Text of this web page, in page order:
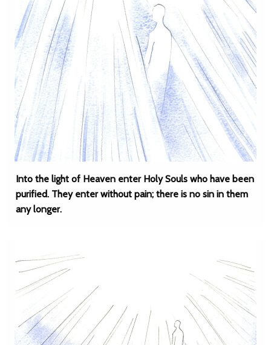
Into the light of Heaven enter Holy Souls who have been
purified. They enter without pain; there is no sin in them
any longer.